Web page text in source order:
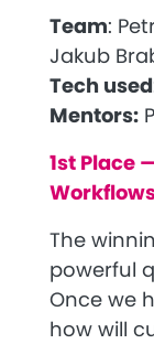
Team:
Jakub
Tech used
Mentors:
1st Place
The
powerful
Once we
how will